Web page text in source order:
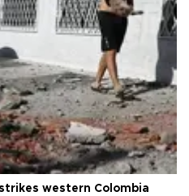
western Colombia